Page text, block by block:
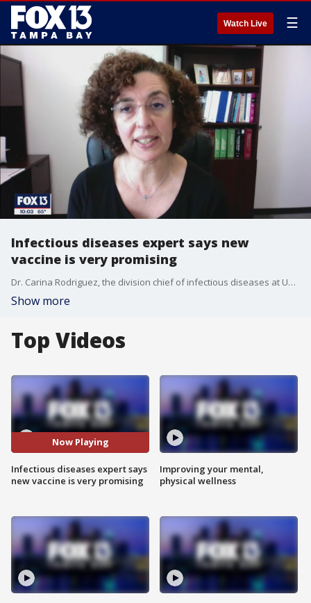
Watch Live ☰
Infectious diseases expert says new
vaccine is very promising
Dr. Carina Rodriguez, the division chief of infectious diseases at USF, said the immunological response created by the new Novavax vaccine candidate is very promising.
Show more
Top Videos
Now Playing
Infectious diseases expert says
new vaccine is very promising
Improving your mental,
physical wellness